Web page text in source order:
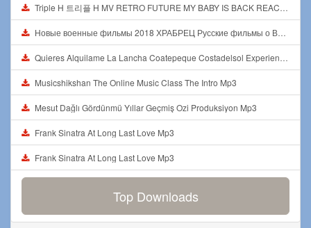
Triple H 트리플 H MV RETRO FUTURE MY BABY IS BACK REACTION Mp3
Новые военные фильмы 2018 ХРАБРЕЦ Русские фильмы о Великой Отечественной Войне 1941 1945 Mp3
Quieres Alquilame La Lancha Coatepeque Costadelsol Experienciainolvidable Jetski Lago Mp3
Musicshikshan The Online Music Class The Intro Mp3
Mesut Dağlı Gördünmü Yıllar Geçmiş Ozi Produksiyon Mp3
Frank Sinatra At Long Last Love Mp3
Frank Sinatra At Long Last Love Mp3
Top Downloads